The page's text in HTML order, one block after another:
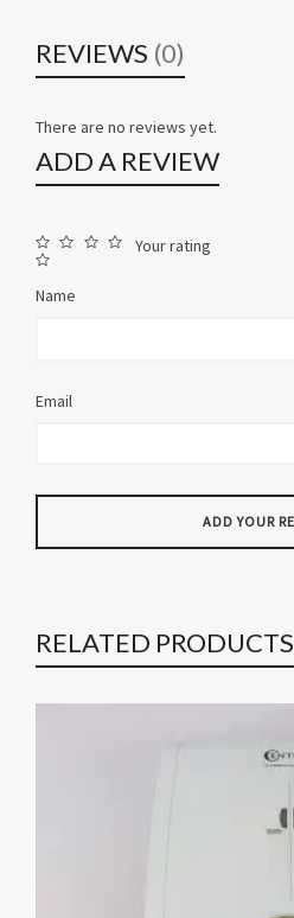
REVIEWS (0)
There are no reviews yet.
ADD A REVIEW
Your rating
Name
Email
RELATED PRODUCTS